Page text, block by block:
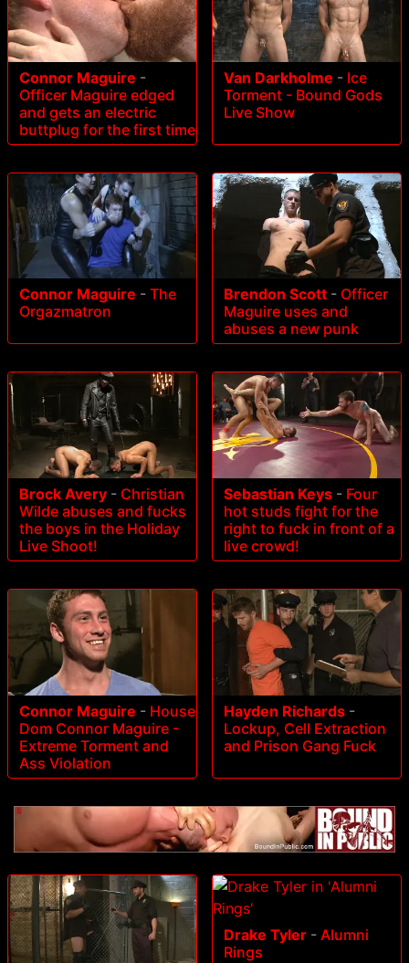
Connor Maguire -
Officer Maguire edged
and gets an electric
buttplug for the first time
Van Darkholme - Ice
Torment - Bound Gods
Live Show
Connor Maguire - The
Orgazmatron
Brendon Scott - Officer
Maguire uses and
abuses a new punk
Brock Avery - Christian
Wilde abuses and fucks
the boys in the Holiday
Live Shoot!
Sebastian Keys - Four
hot studs fight for the
right to fuck in front of a
live crowd!
Connor Maguire - House
Dom Connor Maguire -
Extreme Torment and
Ass Violation
Hayden Richards -
Lockup, Cell Extraction
and Prison Gang Fuck
Drake Tyler - Alumni
Rings